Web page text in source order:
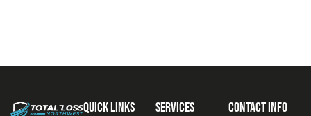
Quick Links Services Contact Info